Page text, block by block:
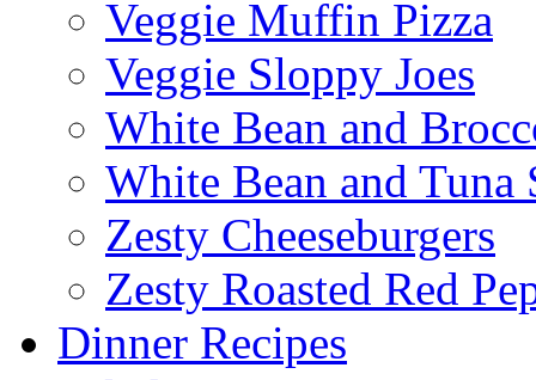
Veggie Muffin Pizza
Veggie Sloppy Joes
White Bean and
White Bean and Tuna
Zesty Cheeseburgers
Zesty Roasted Red
Dinner Recipes